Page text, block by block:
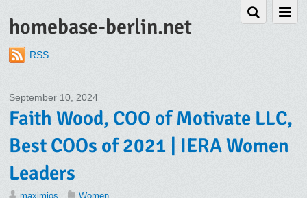
homebase-berlin.net
RSS
September 10, 2024
Faith Wood, COO of Motivate LLC,
Best COOs of 2021 | IERA Women
Leaders
maximios Women